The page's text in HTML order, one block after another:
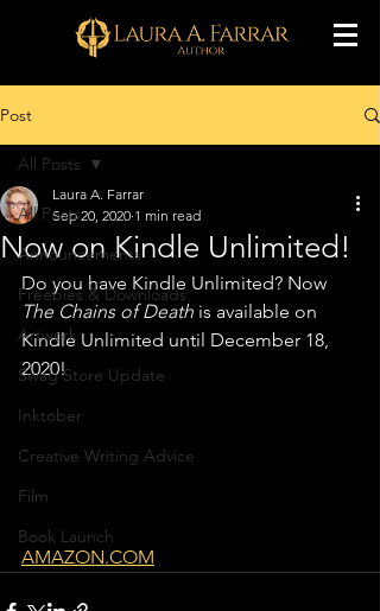
Post
All Posts
Announcements
Freebies & Downloads
Artwork
Swag Store Update
Inktober
Creative Writing Advice
Film
Book Launch
All Posts
Now on Kindle Unlimited!
Laura A. Farrar
Sep 20, 2020 1 min read
Do you have Kindle Unlimited? Now
The Chains of Death is available on
Kindle Unlimited until December 18,
2020!
AMAZON.COM